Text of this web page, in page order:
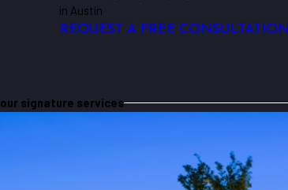
in Austin
REQUEST A FREE CONSULTATION
our signature services